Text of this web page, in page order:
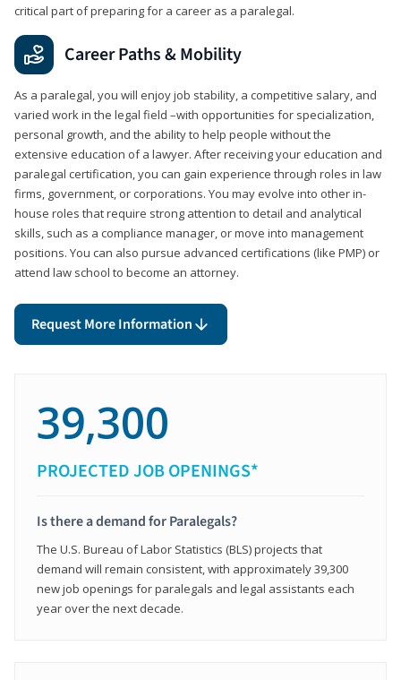
critical part of preparing for a career as a paralegal.
Career Paths & Mobility
As a paralegal, you will enjoy job stability, a competitive salary, and
varied work in the legal field –with opportunities for specialization,
personal growth, and the ability to help people without the
extensive education of a lawyer. After receiving your education and
paralegal certification, you can gain experience through roles in law
firms, government, or corporations. You may evolve into other in-
house roles that require strong attention to detail and analytical
skills, such as a compliance manager, or move into management
positions. You can also pursue advanced certifications (like PMP) or
attend law school to become an attorney.
Request More Information
39,300
PROJECTED JOB OPENINGS*
Is there a demand for Paralegals?
The U.S. Bureau of Labor Statistics (BLS) projects that
demand will remain consistent, with approximately 39,300
new job openings for paralegals and legal assistants each
year over the next decade.